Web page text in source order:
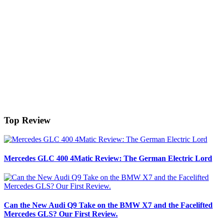
Top Review
Mercedes GLC 400 4Matic Review: The German Electric Lord
Can the New Audi Q9 Take on the BMW X7 and the Facelifted
Mercedes GLS? Our First Review.